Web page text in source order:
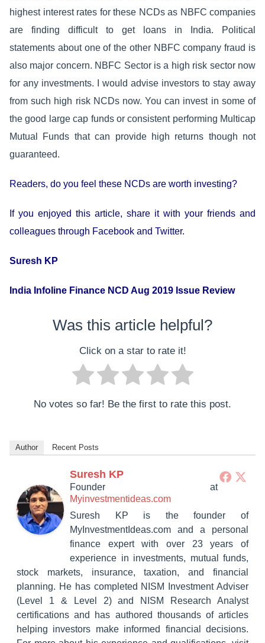
highest interest rates for these NCDs as NBFC companies
are finding difficult to get loans in India. Political
statements about one of the other NBFC company fraud is
also major concern. NBFC Sector is a high risk sector now
for any investments. I would advise investors to stay away
from such high risk NCDs now. You can invest in some of
the good large cap funds or consistent performing Multicap
Mutual Funds that can provide high returns though not
guaranteed.
Readers, do you feel these NCDs are worth investing?
If you enjoyed this article, share it with your friends and
colleagues through Facebook and Twitter.
Suresh KP
India Infoline Finance NCD Aug 2019 Issue Review
Was this article helpful?
Click on a star to rate it!
No votes so far! Be the first to rate this post.
Author Recent Posts
Suresh KP
Founder at
Myinvestmentideas.com
Suresh KP is the founder of
MyInvestmentIdeas.com and a personal
finance expert with over 23 years of
experience in investments, mutual funds,
stock markets, insurance, taxation, and financial
planning. He has completed NISM Investment Adviser
(Level 1 & Level 2) and NISM Research Analyst
certifications and has authored thousands of articles
helping investors make informed financial decisions.